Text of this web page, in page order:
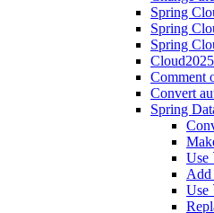
Spring
Spring
Spring
Cloud2025
Comment
Convert
Spring
Use
Add
Use